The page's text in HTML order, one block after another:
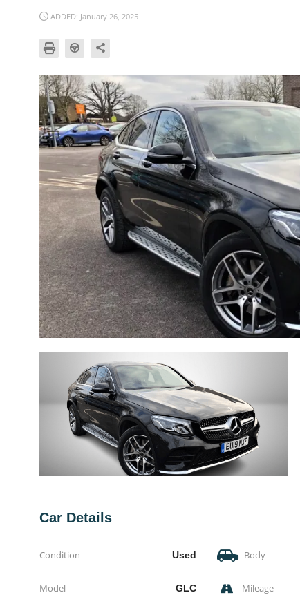
ADDED: January 26, 2025
Car Details
Condition Used Body
Model GLC Mileage